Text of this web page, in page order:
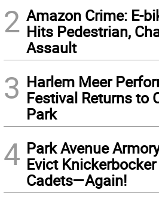
2 Amazon Crime: E-
Hits Pedestrian,
Assault
3 Harlem Meer
Festival Returns to
Park
4 Park Avenue
Evict
Cadets—Again!